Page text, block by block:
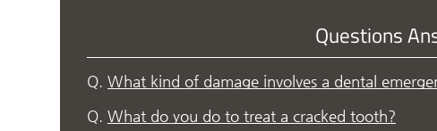
Questions
Q. What kind of damage involves a dental
Q. What do you do to treat a cracked tooth?